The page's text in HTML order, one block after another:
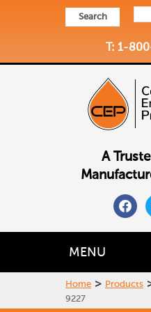
Search
T: 1-
A
MENU
Home > Products
9227